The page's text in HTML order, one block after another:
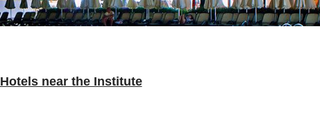
Hotels near the Institute